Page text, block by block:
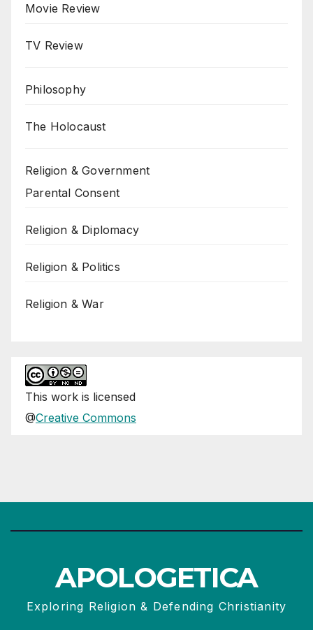
Movie Review
TV Review
Philosophy
The Holocaust
Religion & Government
Parental Consent
Religion & Diplomacy
Religion & Politics
Religion & War
This work is licensed
@Creative Commons
APOLOGETICA
Exploring Religion & Defending Christianity